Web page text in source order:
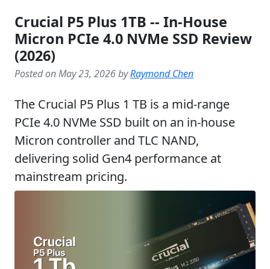
Crucial P5 Plus 1TB -- In-House
Micron PCIe 4.0 NVMe SSD Review
(2026)
Posted on May 23, 2026 byRaymond Chen
The Crucial P5 Plus 1 TB is a mid-range
PCIe 4.0 NVMe SSD built on an in-house
Micron controller and TLC NAND,
delivering solid Gen4 performance at
mainstream pricing.